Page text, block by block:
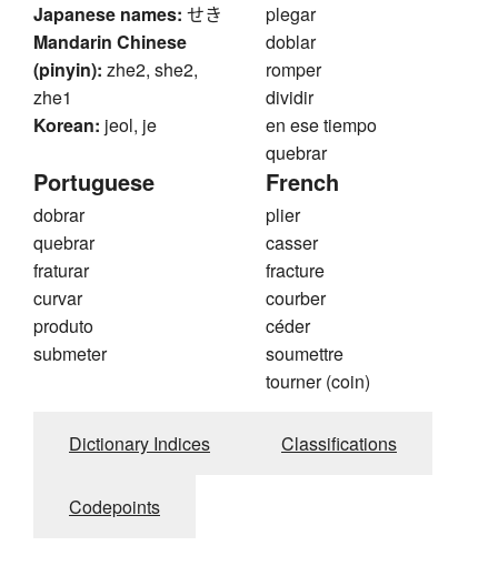
Japanese names: せき
Mandarin Chinese
(pinyin): zhe2, she2,
zhe1
Korean: jeol, je
plegar
doblar
romper
dividir
en ese tiempo
quebrar
Portuguese
dobrar
quebrar
fraturar
curvar
produto
submeter
French
plier
casser
fracture
courber
céder
soumettre
tourner (coin)
Dictionary Indices Classifications
Codepoints